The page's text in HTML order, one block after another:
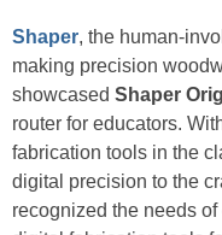
Shaper, the human-
making precision
showcased Shaper
router for educators.
fabrication tools in the
digital precision to the
recognized the needs